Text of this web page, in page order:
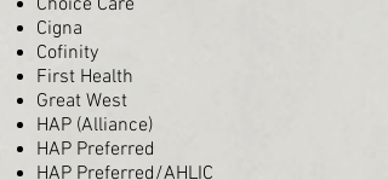
Choice Care
Cigna
Cofinity
First Health
Great West
HAP (Alliance)
HAP Preferred
HAP Preferred/AHLIC